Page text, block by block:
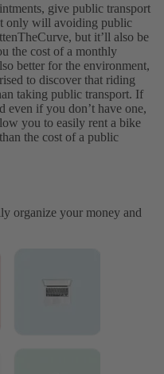
give public transport
only will avoiding public
but it’ll also be
the cost of a monthly
better for the environment,
to discover that riding
taking public transport. If
even if you don’t have one,
you to easily rent a bike
the cost of a public
organize your money and